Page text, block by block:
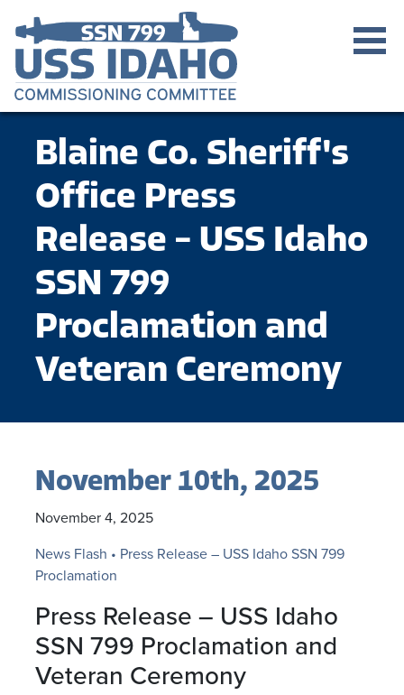
Blaine Co. Sheriff's
Office Press
Release – USS Idaho
SSN 799
Proclamation and
Veteran Ceremony
November 10th, 2025
November 4, 2025
News Flash • Press Release – USS Idaho SSN 799
Proclamation
Press Release – USS Idaho
SSN 799 Proclamation and
Veteran Ceremony